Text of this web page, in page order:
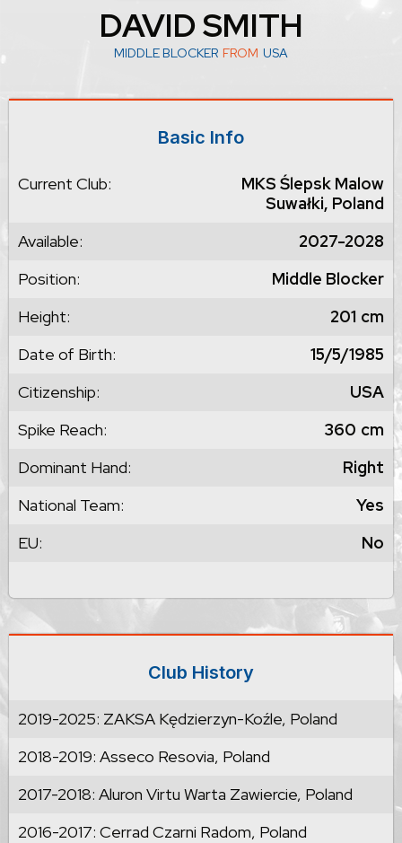
DAVID SMITH
MIDDLE BLOCKER FROM USA
Basic Info
Current Club:
MKS Ślepsk Malow
Suwałki, Poland
Available:
2027-2028
Position:
Middle Blocker
Height:
201 cm
Date of Birth:
15/5/1985
Citizenship:
USA
Spike Reach:
360 cm
Dominant Hand:
Right
National Team:
Yes
EU:
No
Club History
2019-2025: ZAKSA Kędzierzyn-Koźle, Poland
2018-2019: Asseco Resovia, Poland
2017-2018: Aluron Virtu Warta Zawiercie, Poland
2016-2017: Cerrad Czarni Radom, Poland